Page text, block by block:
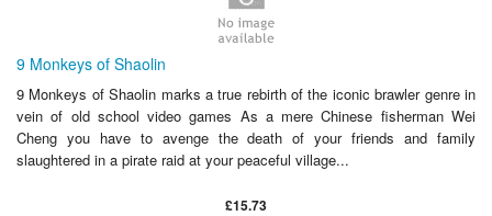
9 Monkeys of Shaolin
9 Monkeys of Shaolin marks a true rebirth of the iconic brawler genre in
vein of old school video games As a mere Chinese fisherman Wei
Cheng you have to avenge the death of your friends and family
slaughtered in a pirate raid at your peaceful village...
£15.73